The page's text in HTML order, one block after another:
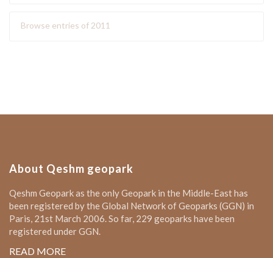
Browse entries of 2011
About Qeshm geopark
Qeshm Geopark as the only Geopark in the Middle-East has
been registered by the Global Network of Geoparks (GGN) in
Paris, 21st March 2006. So far, 229 geoparks have been
registered under GGN.
READ MORE